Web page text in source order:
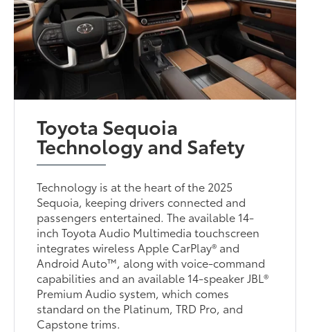
Toyota Sequoia
Technology and Safety
Technology is at the heart of the 2025
Sequoia, keeping drivers connected and
passengers entertained. The available 14-
inch Toyota Audio Multimedia touchscreen
integrates wireless Apple CarPlay® and
Android Auto™, along with voice-command
capabilities and an available 14-speaker JBL®
Premium Audio system, which comes
standard on the Platinum, TRD Pro, and
Capstone trims.